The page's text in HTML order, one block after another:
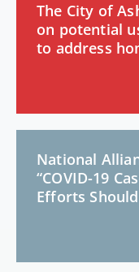
The City of
on potential
to address
National
“COVID-19
Efforts